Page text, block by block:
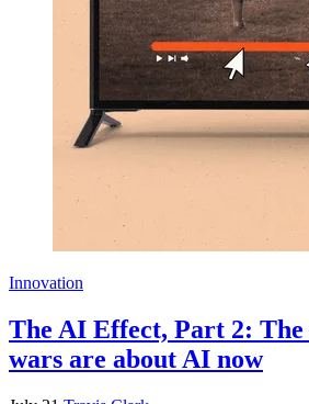
Innovation
The AI Effect, Part 2:
wars are about AI now